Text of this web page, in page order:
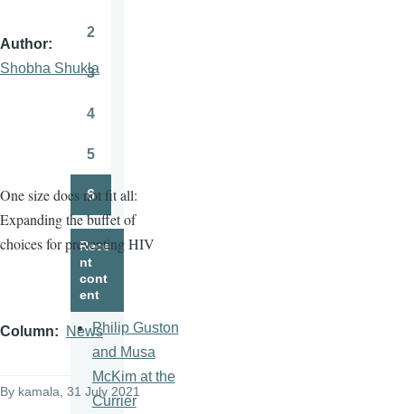
Author
Shobha Shukla
One size does not fit all:
Expanding the buffet of
choices for preventing HIV
Column News
By kamala , 31 July 2021
2
3
4
5
6
Rece
nt
cont
ent
Philip Guston
and Musa
McKim at the
Currier